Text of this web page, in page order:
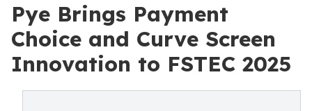
Pye Brings Payment
Choice and Curve Screen
Innovation to FSTEC 2025